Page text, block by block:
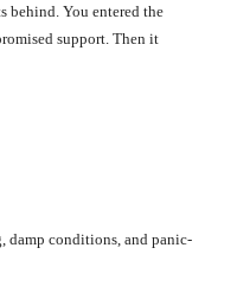
behind. You entered the
support. Then it
damp conditions, and panic-